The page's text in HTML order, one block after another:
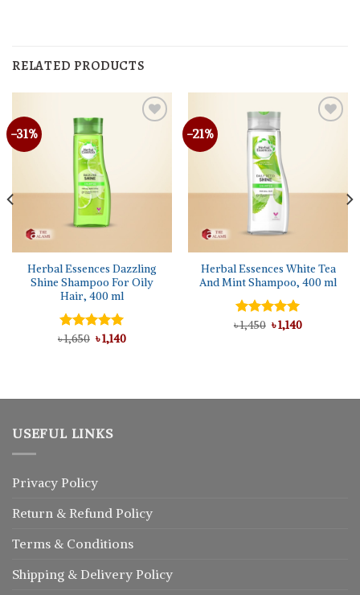
RELATED PRODUCTS
-31%
Herbal Essences Dazzling
Shine Shampoo For Oily
Hair, 400 ml
Rated5.00
৳1,650 Original
price
৳1,140Current
-21%
Herbal Essences White Tea
And Mint Shampoo, 400 ml
Rated5.00
৳1,450 Original
price
৳1,140Current
USEFUL LINKS
Privacy Policy
Return & Refund Policy
Terms & Conditions
Shipping & Delivery Policy